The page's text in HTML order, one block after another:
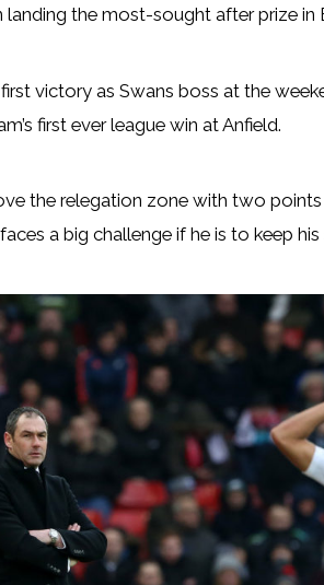
landing the most-sought after prize
victory as Swans boss at the
first ever league win at Anfield.
the relegation zone with two
a big challenge if he is to keep